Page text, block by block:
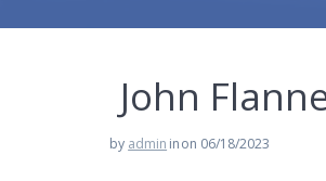
John
by admin inon 06/18/2023